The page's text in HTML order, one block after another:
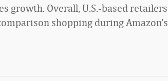
growth. Overall, U.S.-based retailers
shopping during Amazon’s